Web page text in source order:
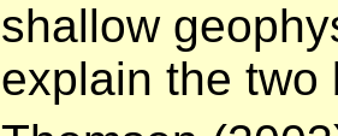
shallow
explain the two